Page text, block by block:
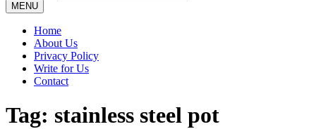
MENU
Home
About Us
Privacy Policy
Write for Us
Contact
Tag: stainless steel pot